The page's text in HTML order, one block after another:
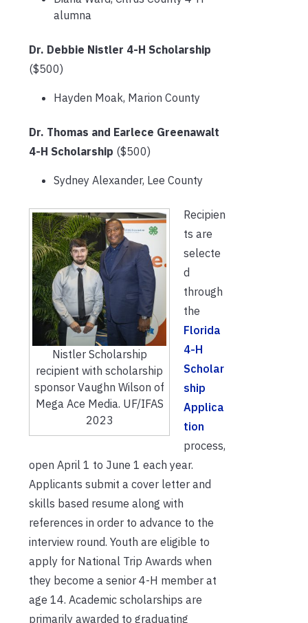
alumna
Dr. Debbie Nistler 4-H Scholarship
($500)
Hayden Moak, Marion County
Dr. Thomas and Earlece Greenawalt
4-H Scholarship ($500)
Sydney Alexander, Lee County
Nistler Scholarship
recipient with scholarship
sponsor Vaughn Wilson of
Mega Ace Media. UF/IFAS
2023
Recipien
ts are
selecte
d
through
the
Florida
4-H
Scholar
ship
Applica
tion
process,
open April 1 to June 1 each year.
Applicants submit a cover letter and
skills based resume along with
references in order to advance to the
interview round. Youth are eligible to
apply for National Trip Awards when
they become a senior 4-H member at
age 14. Academic scholarships are
primarily awarded to graduating